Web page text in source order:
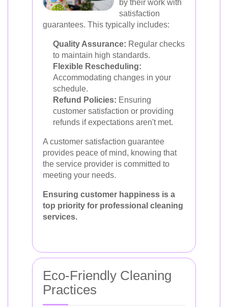
by their work with
satisfaction
guarantees. This typically includes:
Quality Assurance: Regular checks
to maintain high standards.
Flexible Rescheduling:
Accommodating changes in your
schedule.
Refund Policies: Ensuring
customer satisfaction or providing
refunds if expectations aren't met.
A customer satisfaction guarantee
provides peace of mind, knowing that
the service provider is committed to
meeting your needs.
Ensuring customer happiness is a
top priority for professional cleaning
services.
Eco-Friendly Cleaning
Practices